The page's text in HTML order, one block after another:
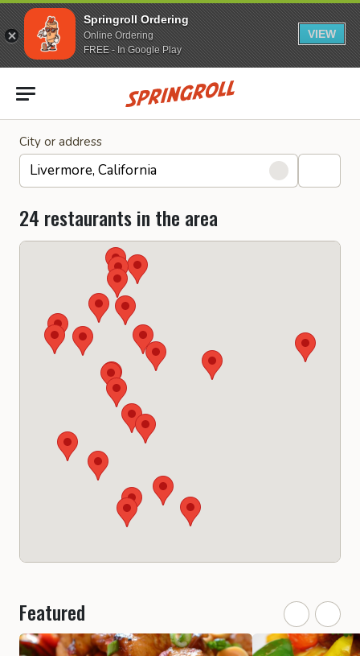
Springroll Ordering
Online Ordering
FREE - In Google Play
VIEW
Go to homepage
City or address
24 restaurants in the area
Featured